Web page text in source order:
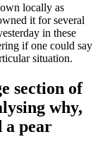
locally as
it for several
in these
if one could say
situation.
section of
why,
a pear